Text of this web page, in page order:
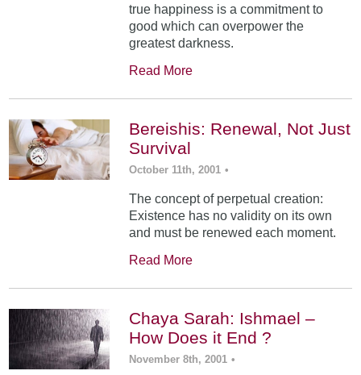
true happiness is a commitment to
good which can overpower the
greatest darkness.
Read More
Bereishis: Renewal, Not Just
Survival
October 11th, 2001 •
The concept of perpetual creation:
Existence has no validity on its own
and must be renewed each moment.
Read More
Chaya Sarah: Ishmael –
How Does it End ?
November 8th, 2001 •